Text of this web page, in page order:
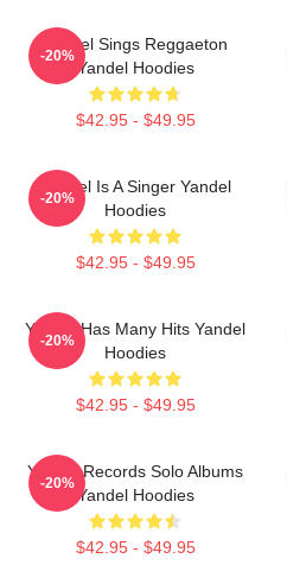
Yandel Sings Reggaeton
Yandel Hoodies
$42.95 - $49.95
-20%
Yandel Is A Singer Yandel
Hoodies
$42.95 - $49.95
-20%
Yandel Has Many Hits Yandel
Hoodies
$42.95 - $49.95
-20%
Yandel Records Solo Albums
Yandel Hoodies
$42.95 - $49.95
-20%